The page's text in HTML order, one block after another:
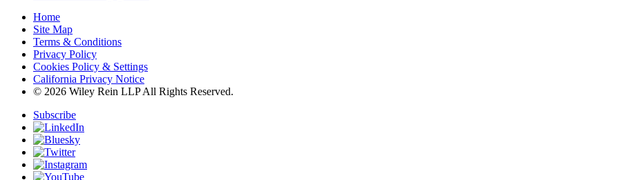
Home
Site Map
Terms & Conditions
Privacy Policy
Cookies Policy & Settings
California Privacy Notice
© 2026 Wiley Rein LLP All Rights Reserved.
Subscribe